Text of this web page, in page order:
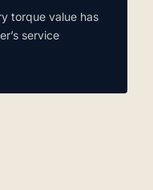
torque value has
service